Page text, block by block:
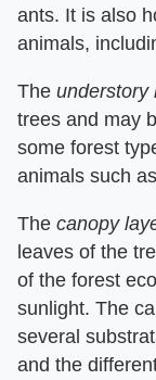
ants. It is also
animals,
The ​ understory
trees and may
some forest
animals such
The ​ canopy
leaves of the
of the forest
sunlight. The
several
and the